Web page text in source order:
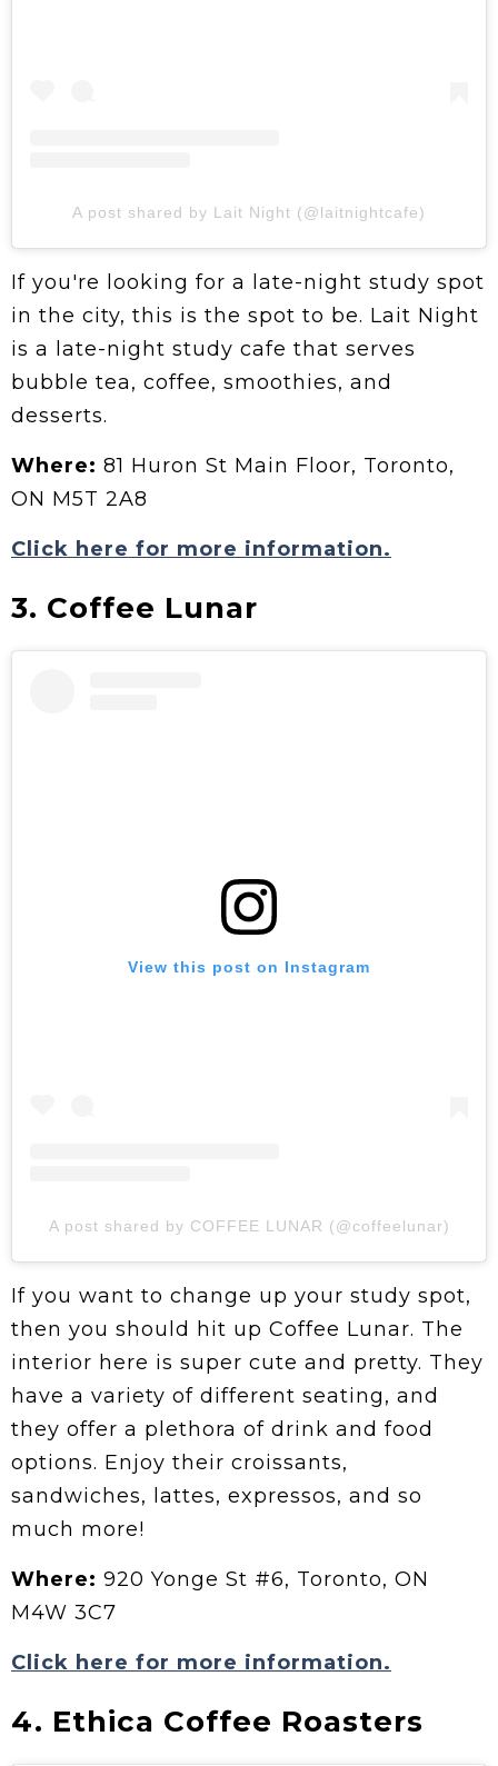
A post shared by Lait Night (@laitnightcafe)
If you're looking for a late-night study spot
in the city, this is the spot to be. Lait Night
is a late-night study cafe that serves
bubble tea, coffee, smoothies, and
desserts.
Where: 81 Huron St Main Floor, Toronto,
ON M5T 2A8
Click here for more information.
3. Coffee Lunar
View this post on Instagram
A post shared by COFFEE LUNAR (@coffeelunar)
If you want to change up your study spot,
then you should hit up Coffee Lunar. The
interior here is super cute and pretty. They
have a variety of different seating, and
they offer a plethora of drink and food
options. Enjoy their croissants,
sandwiches, lattes, expressos, and so
much more!
Where: 920 Yonge St #6, Toronto, ON
M4W 3C7
Click here for more information.
4. Ethica Coffee Roasters